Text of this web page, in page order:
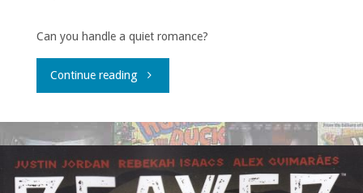
Can you handle a quiet romance?
Continue reading"Review
with
‘Red